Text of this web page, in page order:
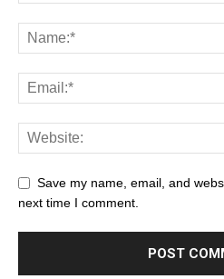
Save my name, email, and
next time I comment.